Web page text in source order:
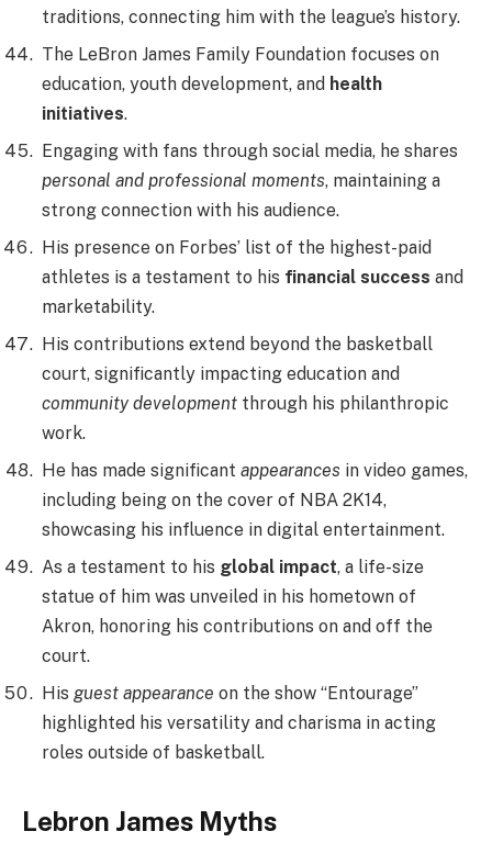
traditions, connecting him with the league’s history.
The LeBron James Family Foundation focuses on
education, youth development, and health
initiatives.
Engaging with fans through social media, he shares
personal and professional moments, maintaining a
strong connection with his audience.
His presence on Forbes’ list of the highest-paid
athletes is a testament to his financial success and
marketability.
His contributions extend beyond the basketball
court, significantly impacting education and
community development through his philanthropic
work.
He has made significant appearances in video games,
including being on the cover of NBA 2K14,
showcasing his influence in digital entertainment.
As a testament to his global impact, a life-size
statue of him was unveiled in his hometown of
Akron, honoring his contributions on and off the
court.
His guest appearance on the show “Entourage”
highlighted his versatility and charisma in acting
roles outside of basketball.
Lebron James Myths